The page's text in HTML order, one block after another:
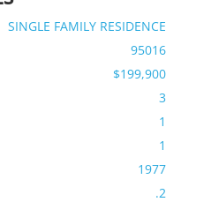
SINGLE FAMILY RESIDENCE
95016
$199,900
3
1
1
1977
.2